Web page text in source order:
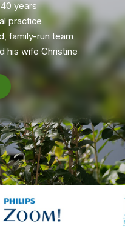
years
practice
family-run team
his wife Christine